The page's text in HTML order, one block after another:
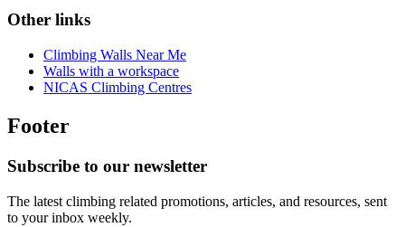
Other links
Climbing Walls Near Me
Walls with a workspace
NICAS Climbing Centres
Footer
Subscribe to our newsletter
The latest climbing related promotions, articles, and resources, sent
to your inbox weekly.